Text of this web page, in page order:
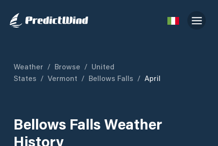
Weather / Browse / United
States / Vermont / Bellows Falls / April
Bellows Falls Weather
History